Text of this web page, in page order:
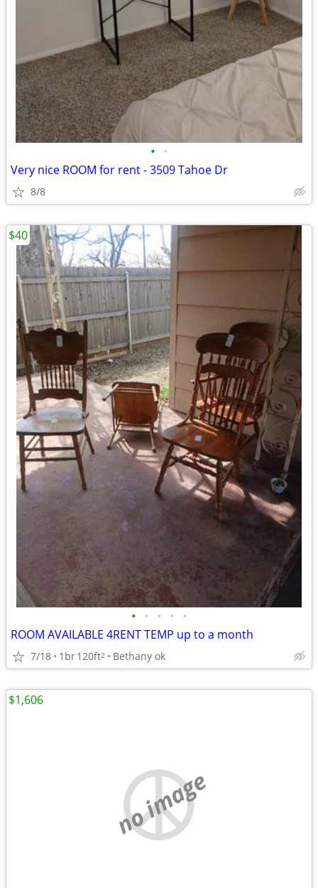
• •
Very nice ROOM for rent - 3509 Tahoe Dr
8/8
• • • • •
ROOM AVAILABLE 4RENT TEMP up to a month
7/18 1br120ft2 Bethany ok
$40
no image
$1,606